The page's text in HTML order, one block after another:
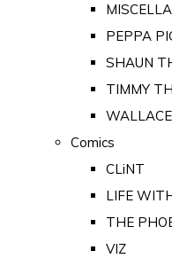
PEPPA
SHAUN
TIMMY
Comics
CLiNT
LIFE
THE
VIZ